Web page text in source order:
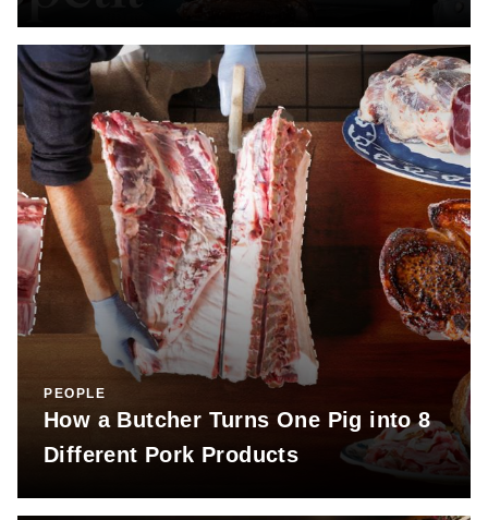
PEOPLE
How a Butcher Turns One Pig into 8
Different Pork Products